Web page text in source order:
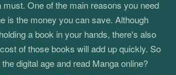
must. One of the main reasons you need
is the money you can save. Although
a book in your hands, there's also
of those books will add up quickly. So
digital age and read Manga online?